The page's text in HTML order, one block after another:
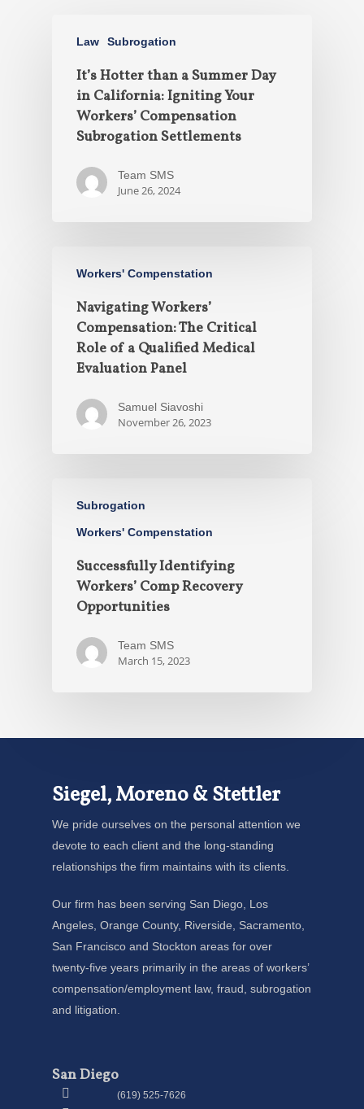
Law Subrogation
It’s Hotter than a Summer Day
in California: Igniting Your
Workers’ Compensation
Subrogation Settlements
Team SMS
June 26, 2024
Workers' Compenstation
Navigating Workers’
Compensation: The Critical
Role of a Qualified Medical
Evaluation Panel
Samuel Siavoshi
November 26, 2023
Subrogation
Workers' Compenstation
Successfully Identifying
Workers’ Comp Recovery
Opportunities
Team SMS
March 15, 2023
Siegel, Moreno & Stettler
We pride ourselves on the personal attention we
devote to each client and the long-standing
relationships the firm maintains with its clients.
Our firm has been serving San Diego, Los
Angeles, Orange County, Riverside, Sacramento,
San Francisco and Stockton areas for over
twenty-five years primarily in the areas of workers’
compensation/employment law, fraud, subrogation
and litigation.
San Diego
(619) 525-7626